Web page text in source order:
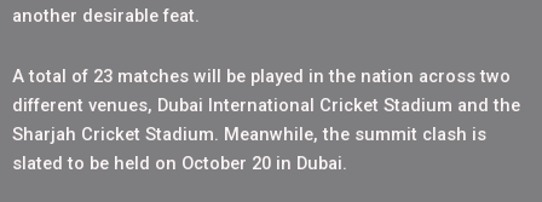
another desirable feat.
A total of 23 matches will be played in the nation across two
different venues, Dubai International Cricket Stadium and the
Sharjah Cricket Stadium. Meanwhile, the summit clash is
slated to be held on October 20 in Dubai.